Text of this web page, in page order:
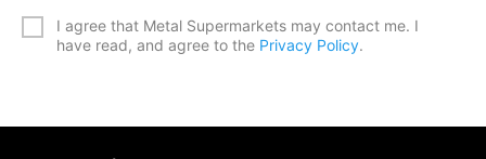
I agree that Metal Supermarkets may contact me. I
have read, and agree to the Privacy Policy.